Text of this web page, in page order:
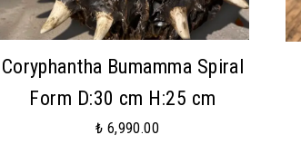
Coryphantha Bumamma Spiral
Form D:30 cm H:25 cm
₺ 6,990.00